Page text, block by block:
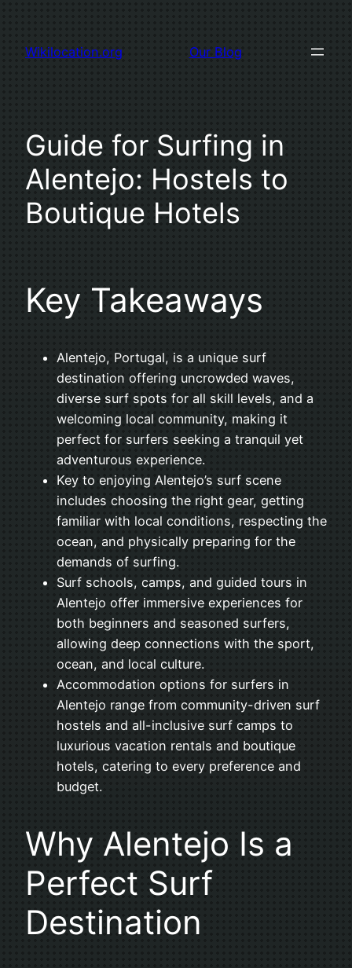
content
Wikilocation.org Our Blog
Guide for Surfing in
Alentejo: Hostels to
Boutique Hotels
Key Takeaways
Alentejo, Portugal, is a unique surf
destination offering uncrowded waves,
diverse surf spots for all skill levels, and a
welcoming local community, making it
perfect for surfers seeking a tranquil yet
adventurous experience.
Key to enjoying Alentejo’s surf scene
includes choosing the right gear, getting
familiar with local conditions, respecting the
ocean, and physically preparing for the
demands of surfing.
Surf schools, camps, and guided tours in
Alentejo offer immersive experiences for
both beginners and seasoned surfers,
allowing deep connections with the sport,
ocean, and local culture.
Accommodation options for surfers in
Alentejo range from community-driven surf
hostels and all-inclusive surf camps to
luxurious vacation rentals and boutique
hotels, catering to every preference and
budget.
Why Alentejo Is a
Perfect Surf
Destination